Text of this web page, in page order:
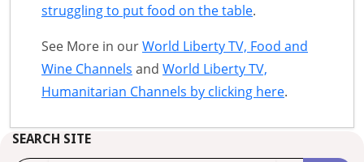
struggling to put food on the table.
See More in ourWorld Liberty TV, Food and
Wine Channels and World Liberty TV,
Humanitarian Channels by clicking here.
SEARCH SITE